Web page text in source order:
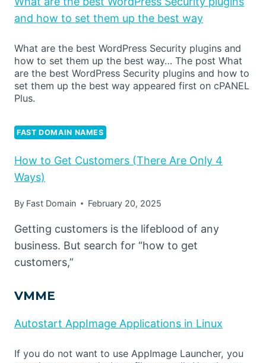
and how to set them up the best way
What are the best WordPress Security plugins and
how to set them up the best way… The post What
are the best WordPress Security plugins and how to
set them up the best way appeared first on cPANEL
Plus.
FAST DOMAIN NAMES
How to Get Customers (There Are Only 4
Ways)
By Fast Domain February 20, 2025
Getting customers is the lifeblood of any
business. But search for “how to get
customers,”
VMME
Autostart AppImage Applications in Linux
If you do not want to use AppImage Launcher, you